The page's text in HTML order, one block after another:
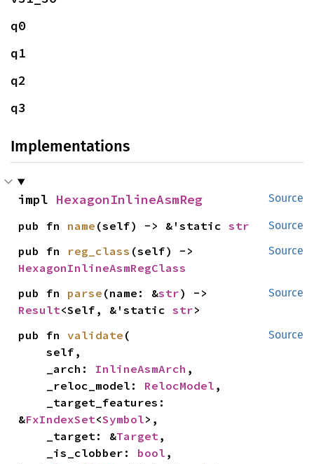
q0
q1
q2
q3
Implementations
Source
impl HexagonInlineAsmReg
Source
pub fn name (self) -> &'static str
Source
pub fn reg_class
HexagonInlineAsmRegClass
Source
pub fn parse (name: &str
Result<Self, &'static str>
Source
pub fn validate (
    self,
    _arch:
InlineAsmArch ,
    _reloc_model:
RelocModel ,
&FxIndexSet<Symbol>,
    _target: &
Target,
    _is_clobber:
bool ,